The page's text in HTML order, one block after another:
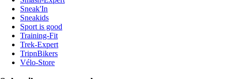
Sneak'In
Sneakids
Sport is good
Training-Fit
Trek-Expert
TripnBikers
Vélo-Store